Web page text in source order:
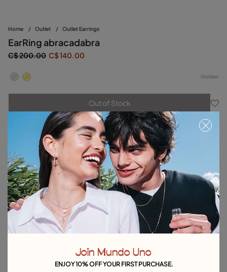
Home / Outlet / Outlet Earrings
EarRing abracadabra
C$ 200.00 C$ 140.00
Golden
Out of Stock
Item out of stock. Notify me
Product details
Returns and shipping
Size & Fit Guide
Explore other categories Outlet
Outlet Necklaces Outlet Charms
Join Mundo Uno
ENJOY 10% OFF YOUR FIRST PURCHASE.